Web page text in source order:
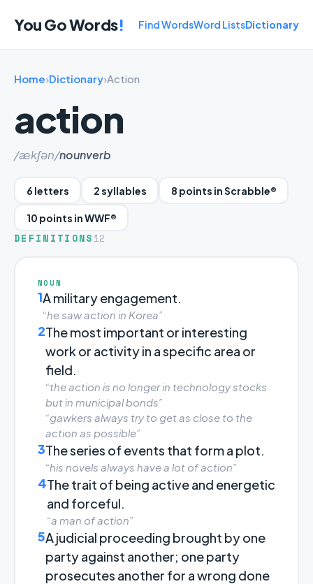
You Go Words! Find WordsWord ListsDictionary
Home›Dictionary›Action
action
/ækʃən/nounverb
6 letters 2 syllables 8 points in Scrabble®
10 points in WWF®
DEFINITIONS 12
NOUN
1A military engagement.
“he saw action in Korea”
2The most important or interesting
work or activity in a specific area or
field.
“the action is no longer in technology stocks
but in municipal bonds”
“gawkers always try to get as close to the
action as possible”
3The series of events that form a plot.
“his novels always have a lot of action”
4The trait of being active and energetic
and forceful.
“a man of action”
5A judicial proceeding brought by one
party against another; one party
prosecutes another for a wrong done